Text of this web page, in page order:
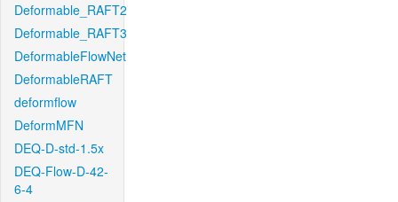
Deformable_RAFT2
Deformable_RAFT3
DeformableFlowNet
DeformableRAFT
deformflow
DeformMFN
DEQ-D-std-1.5x
DEQ-Flow-D-42-
6-4